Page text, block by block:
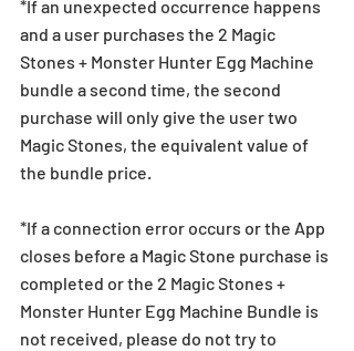
*If an unexpected occurrence happens
and a user purchases the 2 Magic
Stones + Monster Hunter Egg Machine
bundle a second time, the second
purchase will only give the user two
Magic Stones, the equivalent value of
the bundle price.
*If a connection error occurs or the App
closes before a Magic Stone purchase is
completed or the 2 Magic Stones +
Monster Hunter Egg Machine Bundle is
not received, please do not try to